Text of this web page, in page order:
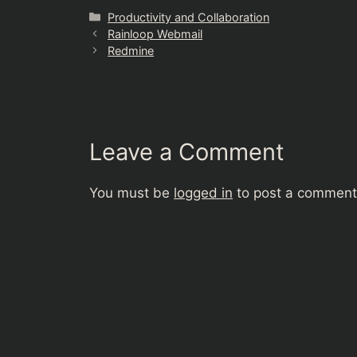
Categories
Productivity and Collaboration
Rainloop Webmail
Redmine
Leave a Comment
You must be logged in to post a